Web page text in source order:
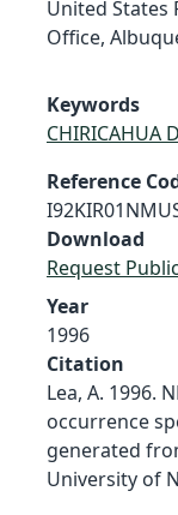
United States
Office,
Keywords
CHIRICAHUA
Reference
Download
Request
Year
1996
Citation
Lea, A. 1996.
occurrence
generated
University of